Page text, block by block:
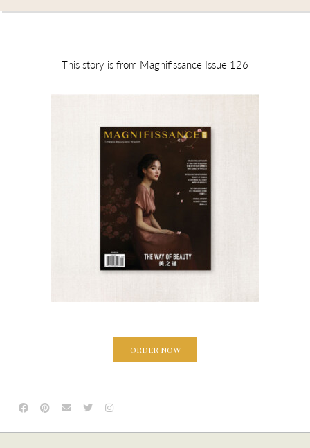
This story is from Magnifissance Issue 126
ORDER NOW